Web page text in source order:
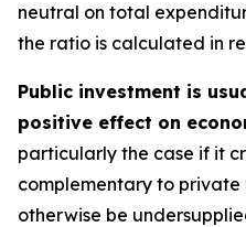
neutral on total
the ratio is calculated in
Public investment is
positive effect on
particularly the case if it
complementary to
otherwise be